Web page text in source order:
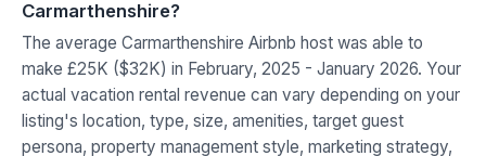
Carmarthenshire?
The average Carmarthenshire Airbnb host was able to
make £25K ($32K) in February, 2025 - January 2026. Your
actual vacation rental revenue can vary depending on your
listing's location, type, size, amenities, target guest
persona, property management style, marketing strategy,